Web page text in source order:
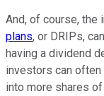
And, of course, the
plans, or DRIPs,
having a dividend
investors can
into more shares